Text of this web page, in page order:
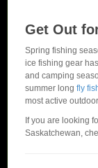
Get Out
Spring fishing
ice fishing gear
and camping
summer long fly
most active
If you are looking
Saskatchewan,